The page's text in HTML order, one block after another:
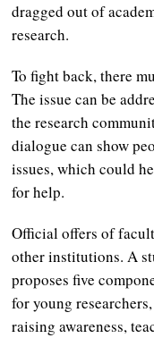
dragged out of
research.
To fight back, there
The issue can be
the research
dialogue can show
issues, which could
for help.
Official offers of
other institutions. A
proposes five
for young
raising awareness,